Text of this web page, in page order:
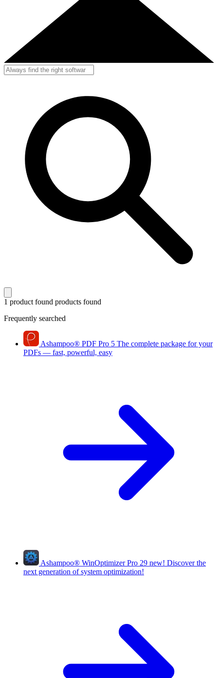
1 product found products found
Frequently searched
Ashampoo® PDF Pro 5 The complete package for your
PDFs — fast, powerful, easy
Ashampoo® WinOptimizer Pro 29 new! Discover the
next generation of system optimization!